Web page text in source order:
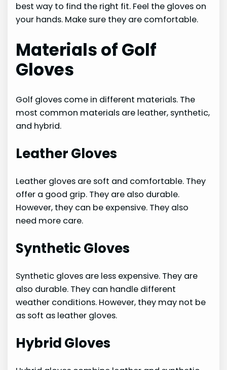
best way to find the right fit. Feel the gloves on
your hands. Make sure they are comfortable.
Materials of Golf
Gloves
Golf gloves come in different materials. The
most common materials are leather, synthetic,
and hybrid.
Leather Gloves
Leather gloves are soft and comfortable. They
offer a good grip. They are also durable.
However, they can be expensive. They also
need more care.
Synthetic Gloves
Synthetic gloves are less expensive. They are
also durable. They can handle different
weather conditions. However, they may not be
as soft as leather gloves.
Hybrid Gloves